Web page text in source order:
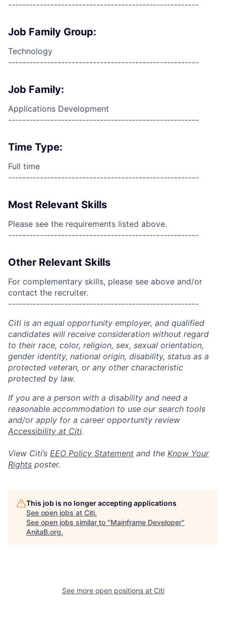
------------------------------------------------------
Job Family Group:
Technology
------------------------------------------------------
Job Family:
Applications Development
------------------------------------------------------
Time Type:
Full time
------------------------------------------------------
Most Relevant Skills
Please see the requirements listed above.
------------------------------------------------------
Other Relevant Skills
For complementary skills, please see above and/or
contact the recruiter.
------------------------------------------------------
Citi is an equal opportunity employer, and qualified
candidates will receive consideration without regard
to their race, color, religion, sex, sexual orientation,
gender identity, national origin, disability, status as a
protected veteran, or any other characteristic
protected by law.
If you are a person with a disability and need a
reasonable accommodation to use our search tools
and/or apply for a career opportunity review
Accessibility at Citi.
View Citi’s EEO Policy Statement and the Know Your
Rights poster.
This job is no longer accepting applications
See open jobs at Citi.
See open jobs similar to "Mainframe Developer"
AnitaB.org.
See more open positions at Citi